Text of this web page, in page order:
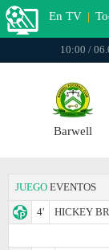
En TV |
10:00 /
Barwell
JUEGO EVENTOS
4'
HICKEY